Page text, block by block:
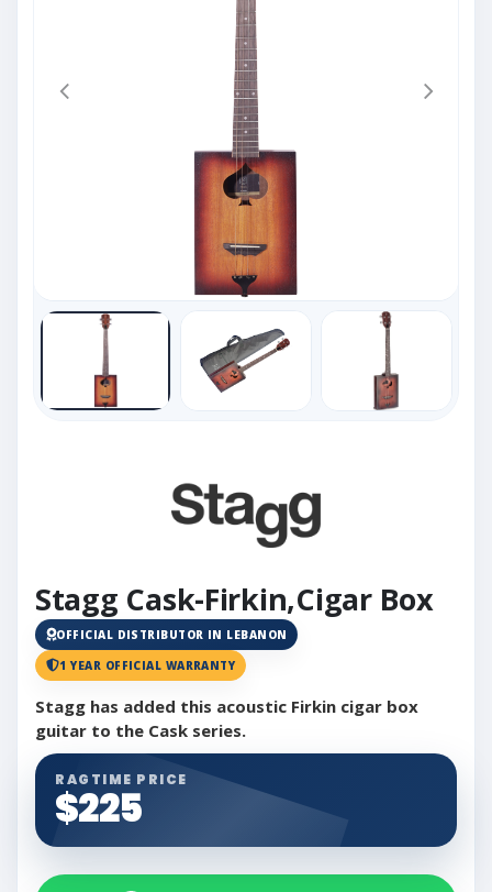
Stagg Cask-Firkin,Cigar Box
OFFICIAL DISTRIBUTOR IN LEBANON
1 YEAR OFFICIAL WARRANTY
Stagg has added this acoustic Firkin cigar box
guitar to the Cask series.
RAGTIME PRICE
$225